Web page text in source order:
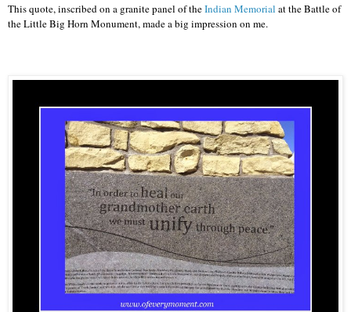
This quote, inscribed on a granite panel of theIndian Memorial at the Battle of
the Little Big Horn Monument, made a big impression on me.